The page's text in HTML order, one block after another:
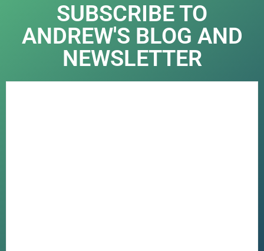
SUBSCRIBE TO
ANDREW'S BLOG AND
NEWSLETTER